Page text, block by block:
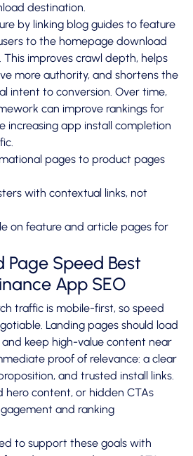
destination.
by linking blog guides to feature
to the homepage download
This improves crawl depth, helps
more authority, and shortens the
intent to conversion. Over time,
can improve rankings for
increasing app install completion
pages to product pages
with contextual links, not
on feature and article pages for
Page Speed Best
App SEO
traffic is mobile-first, so speed
Landing pages should load
keep high-value content near
proof of relevance: a clear
and trusted install links.
hero content, or hidden CTAs
and ranking
to support these goals with